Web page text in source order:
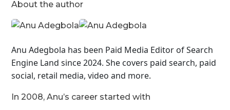
About the author
Anu Adegbola has been Paid Media Editor of Search
Engine Land since 2024. She covers paid search, paid
social, retail media, video and more.
In 2008, Anu’s career started with